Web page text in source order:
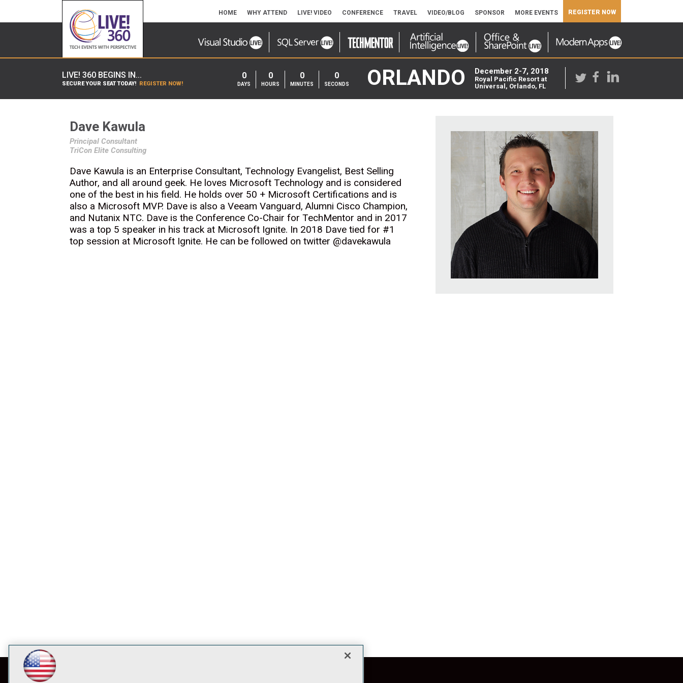
HOME WHY ATTEND LIVE! VIDEO CONFERENCE TRAVEL VIDEO/BLOG SPONSOR MORE EVENTS REGISTER NOW
LIVE! 360 BEGINS IN...
SECURE YOUR SEAT TODAY! REGISTER NOW!
0
DAYS
0
HOURS
0
MINUTES
0
SECONDS ORLANDO December 2-7, 2018
Royal Pacific Resort at
Universal, Orlando, FL
Dave Kawula
Principal Consultant
TriCon Elite Consulting
Dave Kawula is an Enterprise Consultant, Technology Evangelist, Best Selling
Author, and all around geek. He loves Microsoft Technology and is considered
one of the best in his field. He holds over 50 + Microsoft Certifications and is
also a Microsoft MVP. Dave is also a Veeam Vanguard, Alumni Cisco Champion,
and Nutanix NTC. Dave is the Conference Co-Chair for TechMentor and in 2017
was a top 5 speaker in his track at Microsoft Ignite. In 2018 Dave tied for #1
top session at Microsoft Ignite. He can be followed on twitter @davekawula